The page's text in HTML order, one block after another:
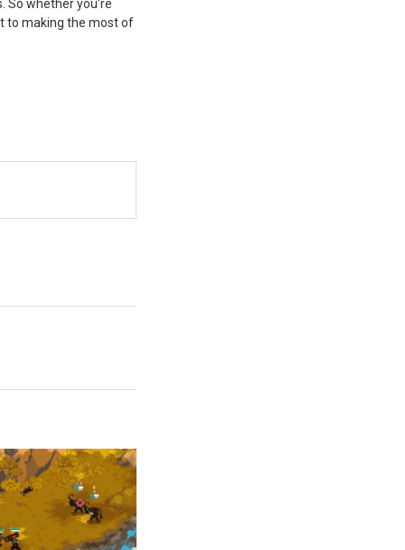
whether you’re
to making the most of